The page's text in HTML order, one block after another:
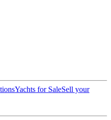
Yachts for SaleSell your